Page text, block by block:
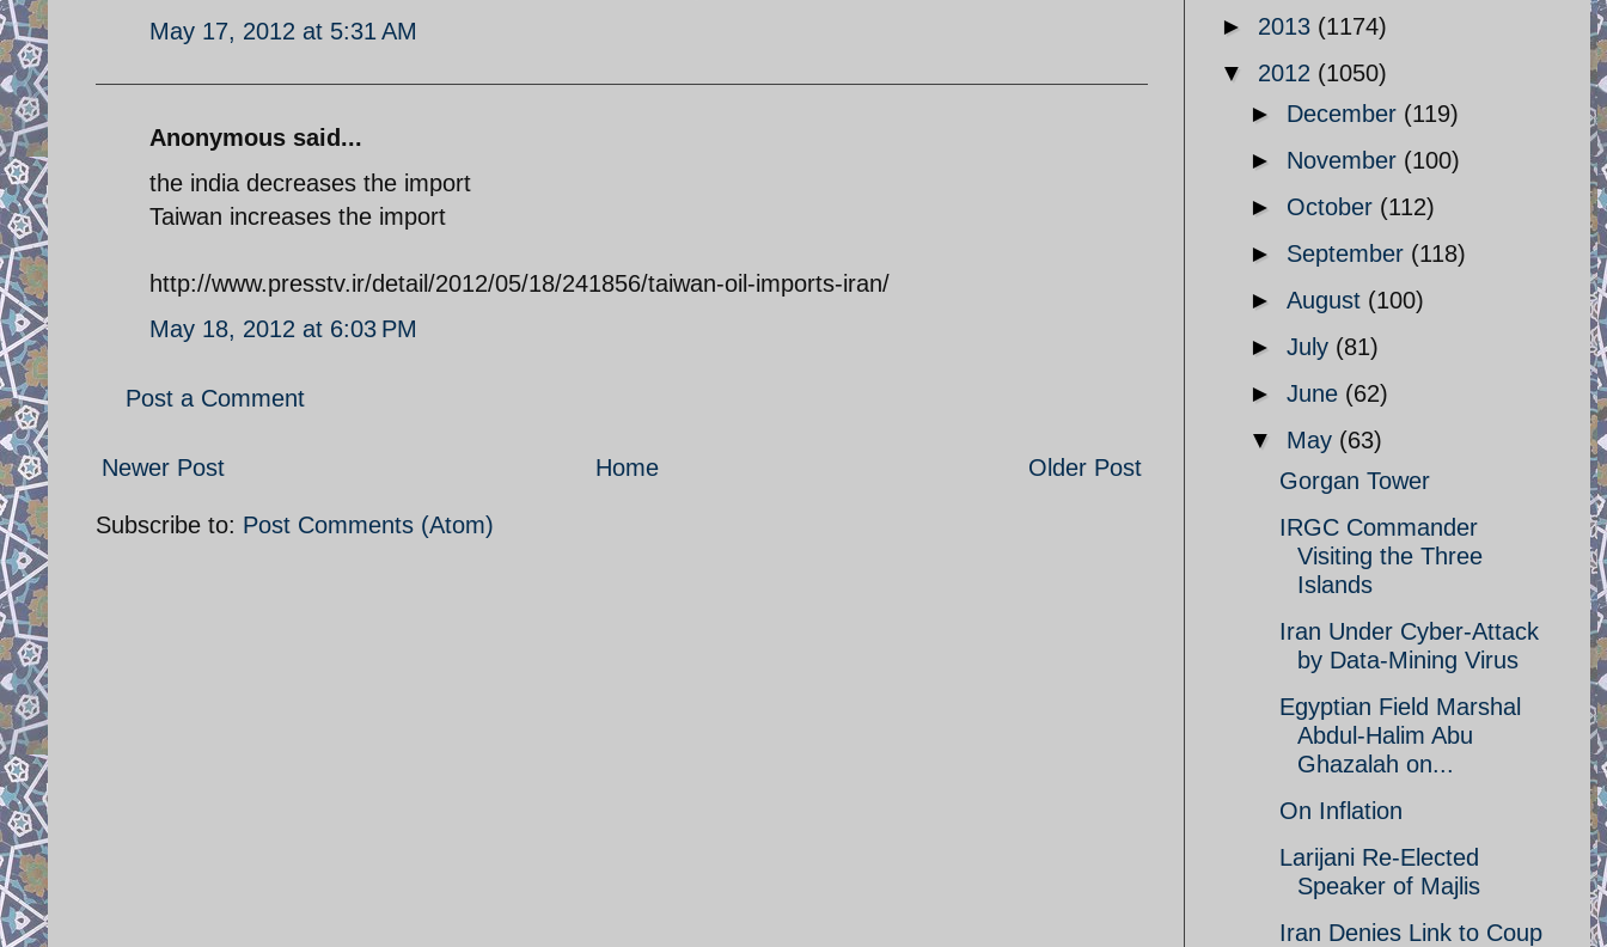
May 17, 2012 at 5:31 AM
Anonymous said...
the india decreases the import
Taiwan increases the import
http://www.presstv.ir/detail/2012/05/18/241856/taiwan-oil-imports-iran/
May 18, 2012 at 6:03 PM
Post a Comment
Newer Post Older Post
Home
Subscribe to: Post Comments (Atom)
► 2013 (1174)
▼ 2012 (1050)
► December (119)
► November (100)
► October (112)
► September (118)
► August (100)
► July (81)
► June (62)
▼ May (63)
Gorgan Tower
IRGC Commander
Visiting the Three
Islands
Iran Under Cyber-Attack
by Data-Mining Virus
Egyptian Field Marshal
Abdul-Halim Abu
Ghazalah on...
On Inflation
Larijani Re-Elected
Speaker of Majlis
Iran Denies Link to Coup